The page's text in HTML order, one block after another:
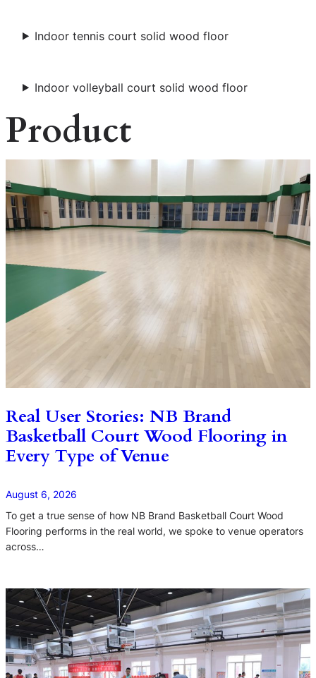
Indoor tennis court solid wood floor
Indoor volleyball court solid wood floor
Product
Real User Stories: NB Brand
Basketball Court Wood Flooring in
Every Type of Venue
August 6, 2026
To get a true sense of how NB Brand Basketball Court Wood
Flooring performs in the real world, we spoke to venue operators
across…